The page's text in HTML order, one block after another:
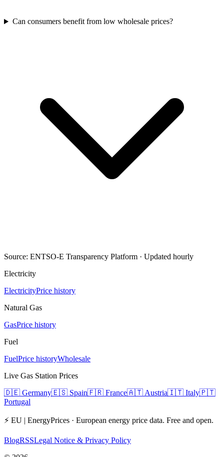
Can consumers benefit from low wholesale prices?
Source: ENTSO-E Transparency Platform · Updated hourly
Electricity
ElectricityPrice history
Natural Gas
GasPrice history
Fuel
FuelPrice historyWholesale
Live Gas Station Prices
🇩🇪 Germany🇪🇸 Spain🇫🇷 France🇦🇹 Austria🇮🇹 Italy🇵🇹
Portugal
⚡ EU | EnergyPrices · European energy price data. Free and open.
BlogRSSLegal Notice & Privacy Policy